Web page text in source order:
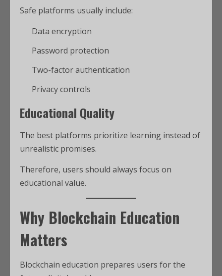
Safe platforms usually include:
Data encryption
Password protection
Two-factor authentication
Privacy controls
Educational Quality
The best platforms prioritize learning instead of
unrealistic promises.
Therefore, users should always focus on
educational value.
Why Blockchain Education
Matters
Blockchain education prepares users for the